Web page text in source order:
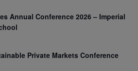
Annual Conference 2026 – Imperial
Private Markets Conference